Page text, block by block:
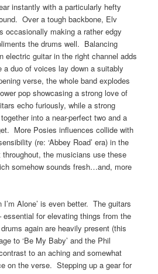
instantly with a particularly hefty
Over a tough backbone, Elv
occasionally making a rather edgy
the drums well. Balancing
electric guitar in the right channel adds
a duo of voices lay down a suitably
verse, the whole band explodes
pop showcasing a strong love of
echo furiously, while a strong
into a near-perfect two and a
More Posies influences collide with
(re: ‘Abbey Road’ era) in the
the musicians use these
somehow sounds fresh…and, more
I’m Alone’ is even better. The guitars
essential for elevating things from the
again are heavily present (this
to ‘Be My Baby’ and the Phil
to an aching and somewhat
on the verse. Stepping up a gear for